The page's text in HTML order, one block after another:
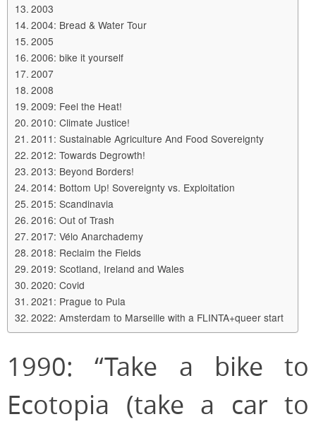
2003
2004: Bread & Water Tour
2005
2006: bike it yourself
2007
2008
2009: Feel the Heat!
2010: Climate Justice!
2011: Sustainable Agriculture And Food Sovereignty
2012: Towards Degrowth!
2013: Beyond Borders!
2014: Bottom Up! Sovereignty vs. Exploitation
2015: Scandinavia
2016: Out of Trash
2017: Vélo Anarchademy
2018: Reclaim the Fields
2019: Scotland, Ireland and Wales
2020: Covid
2021: Prague to Pula
2022: Amsterdam to Marseille with a FLINTA+queer start
1990: “Take a bike to
Ecotopia (take a car to